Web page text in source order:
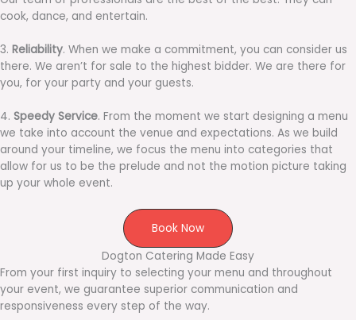
cook, dance, and entertain.
3. Reliability. When we make a commitment, you can consider us
there. We aren’t for sale to the highest bidder. We are there for
you, for your party and your guests.
4. Speedy Service. From the moment we start designing a menu
we take into account the venue and expectations. As we build
around your timeline, we focus the menu into categories that
allow for us to be the prelude and not the motion picture taking
up your whole event.
Book Now
Dogton Catering Made Easy
From your first inquiry to selecting your menu and throughout
your event, we guarantee superior communication and
responsiveness every step of the way.